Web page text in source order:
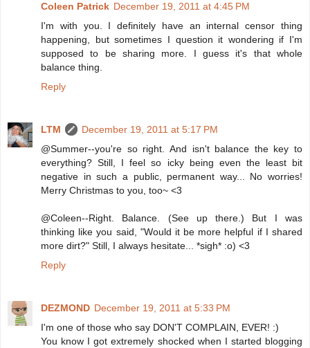
Coleen Patrick December 19, 2011 at 4:45 PM
I'm with you. I definitely have an internal censor thing
happening, but sometimes I question it wondering if I'm
supposed to be sharing more. I guess it's that whole
balance thing.
Reply
LTM
December 19, 2011 at 5:17 PM
@Summer--you're so right. And isn't balance the key to
everything? Still, I feel so icky being even the least bit
negative in such a public, permanent way... No worries!
Merry Christmas to you, too~ <3
@Coleen--Right. Balance. (See up there.) But I was
thinking like you said, "Would it be more helpful if I shared
more dirt?" Still, I always hesitate... *sigh* :o) <3
Reply
DEZMOND December 19, 2011 at 5:33 PM
I'm one of those who say DON'T COMPLAIN, EVER! :)
You know I got extremely shocked when I started blogging